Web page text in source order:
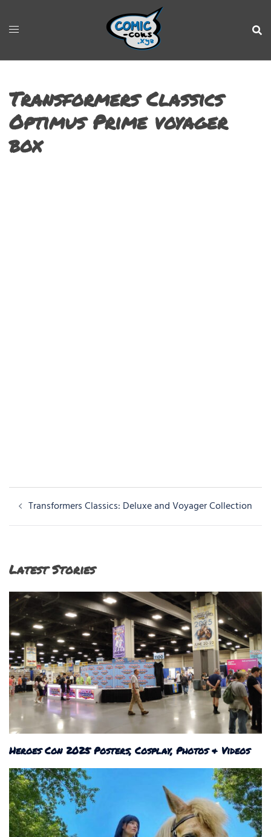
Transformers Classics
Optimus Prime voyager
box
Post
navigation
Transformers Classics: Deluxe and Voyager Collection
Latest Stories
Heroes Con 2025 Posters, Cosplay, Photos & Videos